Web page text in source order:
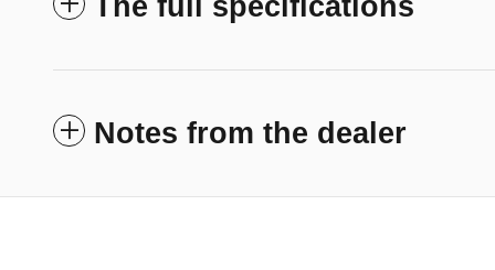
The full specifications
Notes from the dealer